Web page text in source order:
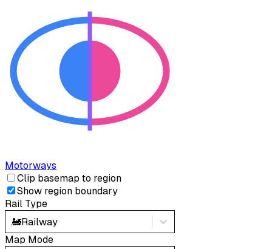
Motorways
Clip basemap to region
Show region boundary
Rail Type
🚂Railway
Map Mode